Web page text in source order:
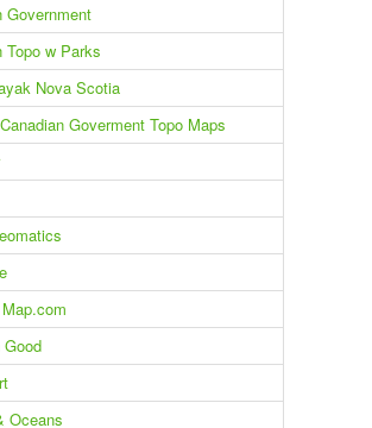
Government
Topo w Parks
Nova Scotia
Goverment Topo Maps
Oceans